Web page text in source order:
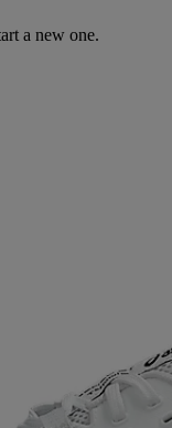
a new one.